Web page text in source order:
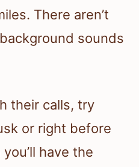
There aren’t
sounds
their calls, try
or right before
have the